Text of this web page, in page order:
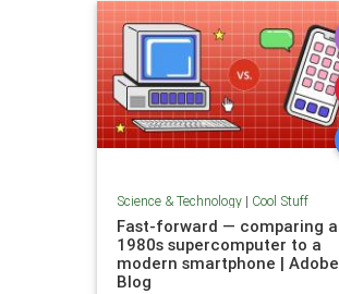
Science & Technology| Cool Stuff
Fast-forward — comparing a
1980s supercomputer to a
modern smartphone | Adobe
Blog